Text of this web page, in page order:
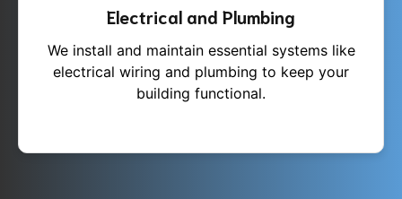
Electrical and Plumbing
We install and maintain essential systems like
electrical wiring and plumbing to keep your
building functional.